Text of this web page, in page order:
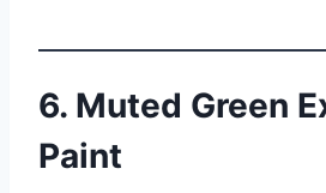
6. Muted Green
Paint